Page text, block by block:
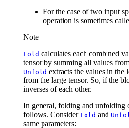
For the case of two input
operation is sometimes
Note
Fold calculates each combined
tensor by summing all values
Unfold extracts the values in
from the large tensor. So, if the
inverses of each other.
In general, folding and unfolding
follows. Consider Fold and
same parameters: